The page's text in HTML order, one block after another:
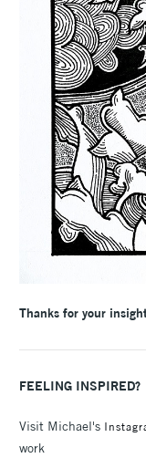
Thanks for your
FEELING INSPIRED?
Visit Michael's
work